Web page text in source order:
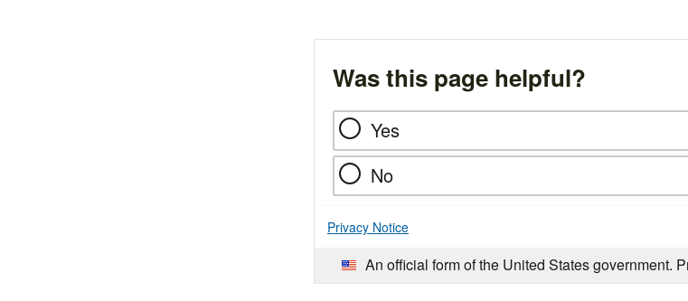
Was this page helpful?
Yes
No
Privacy Notice
An official form of the United States government.